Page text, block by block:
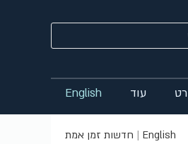
עוד English
חדשות זמן אמת English